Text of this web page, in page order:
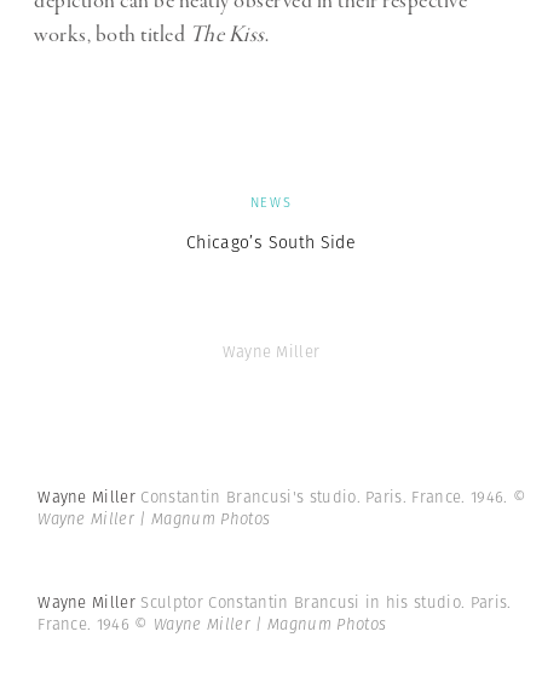
works, both titled The Kiss.
NEWS
Chicago’s South Side
Wayne Miller
Wayne Miller Constantin Brancusi's studio. Paris. France. 1946. ©
Wayne Miller | Magnum Photos
Wayne Miller Sculptor Constantin Brancusi in his studio. Paris.
France. 1946 © Wayne Miller | Magnum Photos